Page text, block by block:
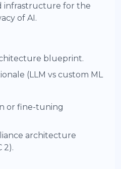
infrastructure for the
of AI.
blueprint.
(LLM vs custom ML
or fine-tuning
architecture
2).